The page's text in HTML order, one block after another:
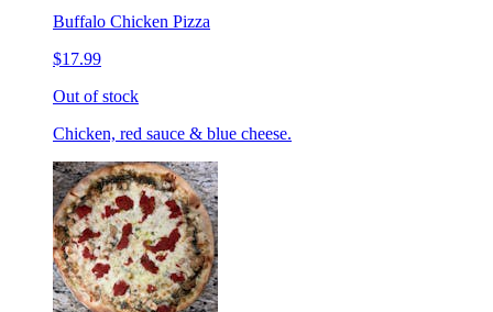
Buffalo Chicken Pizza
$17.99
Out of stock
Chicken, red sauce & blue cheese.